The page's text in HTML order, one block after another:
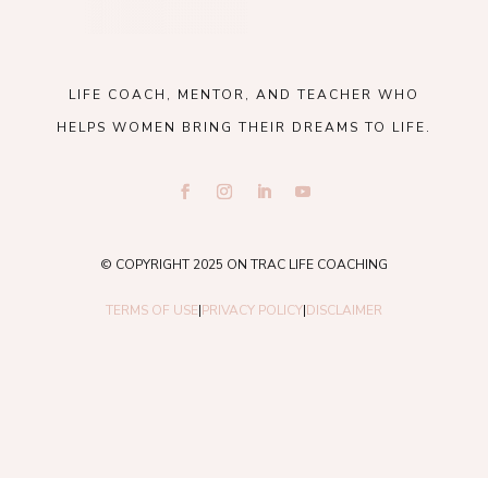
LIFE COACH, MENTOR, AND TEACHER WHO
HELPS WOMEN BRING THEIR DREAMS TO LIFE.
© COPYRIGHT 2025 ON TRAC LIFE COACHING
TERMS OF USE|PRIVACY POLICY|DISCLAIMER